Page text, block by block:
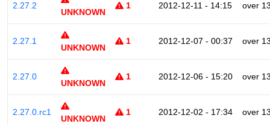
2.27.2
UNKNOWN
1 2012-12-11 - 14:15 over
2.27.1
UNKNOWN
1 2012-12-07 - 00:37 over
2.27.0
UNKNOWN
1 2012-12-06 - 15:20 over
2.27.0.rc1
UNKNOWN
1 2012-12-02 - 17:34 over